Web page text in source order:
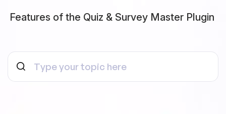
Features of the Quiz & Survey Master Plugin